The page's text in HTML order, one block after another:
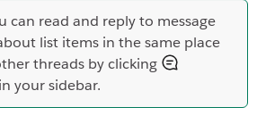
can read and reply to message
list items in the same place
threads by clicking
in your sidebar.